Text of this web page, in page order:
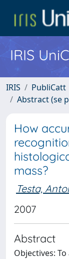
IRIS
IRIS PubliCatt
Abstract (se
How
mass?
Testa,
2007
Abstract
Objectives: